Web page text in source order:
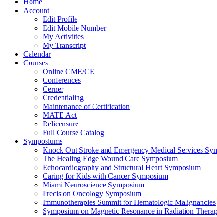
Home
Account
Edit Profile
Edit Mobile Number
My Activities
My Transcript
Calendar
Courses
Online CME/CE
Conferences
Cerner
Credentialing
Maintenance of Certification
MATE Act
Relicensure
Full Course Catalog
Symposiums
Knock Out Stroke and Emergency Medical Services
The Healing Edge Wound Care Symposium
Echocardiography and Structural Heart Symposium
Caring for Kids with Cancer Symposium
Miami Neuroscience Symposium
Precision Oncology Symposium
Immunotherapies Summit for Hematologic Malignancies
Symposium on Magnetic Resonance in Radiation